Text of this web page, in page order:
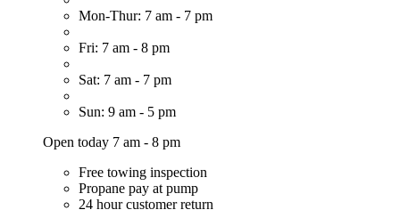
Mon-Thur: 7 am - 7 pm
Fri: 7 am - 8 pm
Sat: 7 am - 7 pm
Sun: 9 am - 5 pm
Open today 7 am - 8 pm
Free towing inspection
Propane pay at pump
24 hour customer return